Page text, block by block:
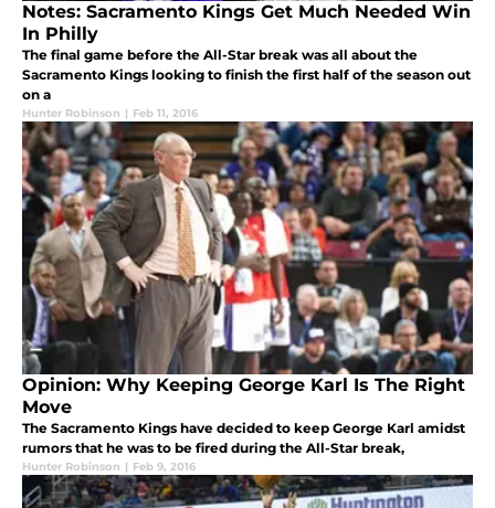
Notes: Sacramento Kings Get Much Needed Win
In Philly
The final game before the All-Star break was all about the
Sacramento Kings looking to finish the first half of the season out
on a
Hunter Robinson | Feb 11, 2016
Opinion: Why Keeping George Karl Is The Right
Move
The Sacramento Kings have decided to keep George Karl amidst
rumors that he was to be fired during the All-Star break,
Hunter Robinson | Feb 9, 2016